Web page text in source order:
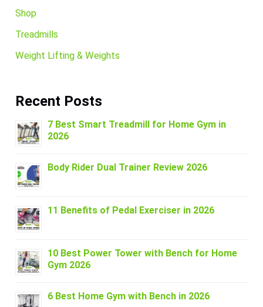
Shop
Treadmills
Weight Lifting & Weights
Recent Posts
7 Best Smart Treadmill for Home Gym in
2026
Body Rider Dual Trainer Review 2026
11 Benefits of Pedal Exerciser in 2026
10 Best Power Tower with Bench for Home
Gym 2026
6 Best Home Gym with Bench in 2026